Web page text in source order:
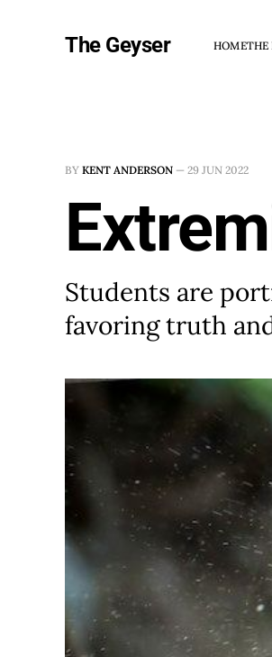
The Geyser HOMETHE
BY KENT ANDERSON — 29 JUN 2022
Students are
favoring truth